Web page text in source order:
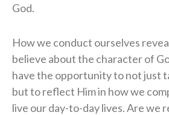
God.
How we conduct ourselves
believe about the character of
have the opportunity to not just
but to reflect Him in how we
live our day-to-day lives. Are we